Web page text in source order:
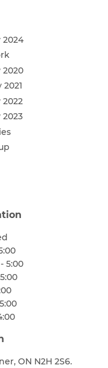
2024
2020
5:00
ON N2H 2S6.